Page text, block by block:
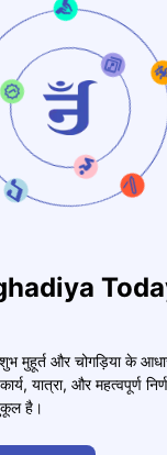
मुहूर्त और चोगड़िया के
यात्रा, और महत्वपूर्ण
है।